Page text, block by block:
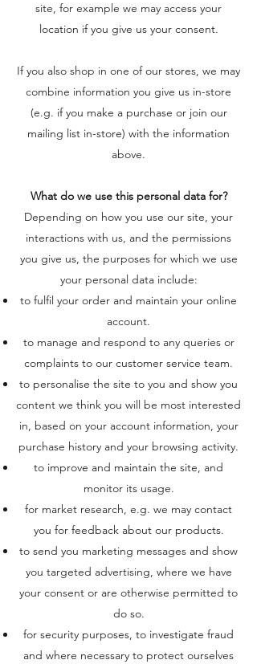
site, for example we may access your
location if you give us your consent.
If you also shop in one of our stores, we may
combine information you give us in-store
(e.g. if you make a purchase or join our
mailing list in-store) with the information
above.
What do we use this personal data for?
Depending on how you use our site, your
interactions with us, and the permissions
you give us, the purposes for which we use
your personal data include:
to fulfil your order and maintain your online
account.
to manage and respond to any queries or
complaints to our customer service team.
to personalise the site to you and show you
content we think you will be most interested
in, based on your account information, your
purchase history and your browsing activity.
to improve and maintain the site, and
monitor its usage.
for market research, e.g. we may contact
you for feedback about our products.
to send you marketing messages and show
you targeted advertising, where we have
your consent or are otherwise permitted to
do so.
for security purposes, to investigate fraud
and where necessary to protect ourselves